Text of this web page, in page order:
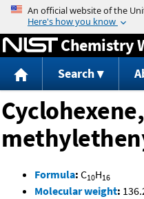
Chemistry
Search
Formula: C10H16
Molecular weight: